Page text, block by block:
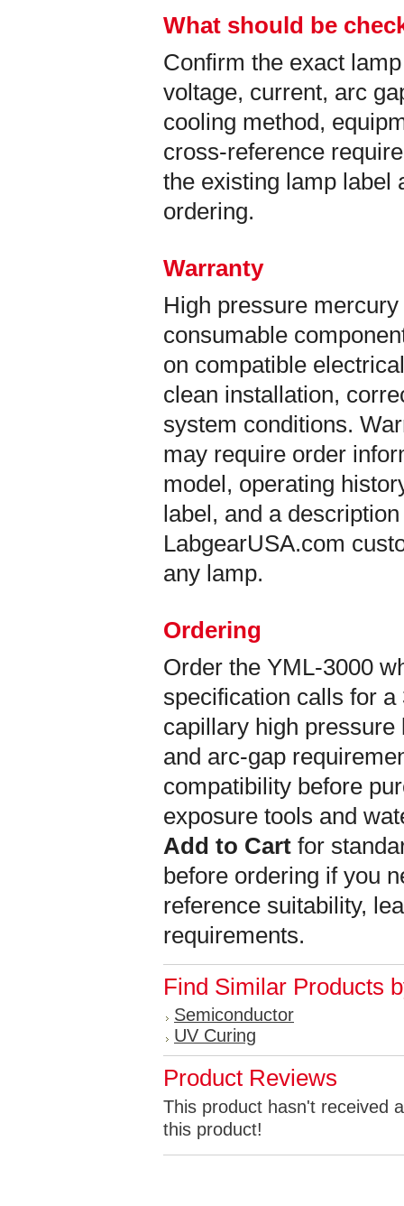
What should be
Confirm the exact
voltage, current, arc
cooling method,
cross-reference
the existing lamp label
ordering.
Warranty
High pressure
consumable
on compatible
clean installation,
system conditions.
may require order
model, operating
label, and a
LabgearUSA.com
any lamp.
Ordering
Order the YML-3000
specification calls for
capillary high
and arc-gap
compatibility before
exposure tools and
Add to Cart for
before ordering if you
reference suitability,
requirements.
Find Similar Products
Semiconductor
UV Curing
Product Reviews
This product hasn't received
this product!